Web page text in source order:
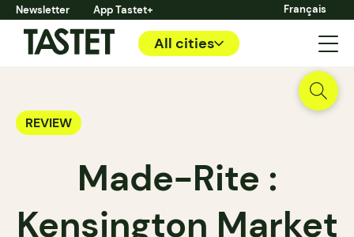
Newsletter App Tastet+ Français
All cities
REVIEW
Made-Rite :
Kensington Market